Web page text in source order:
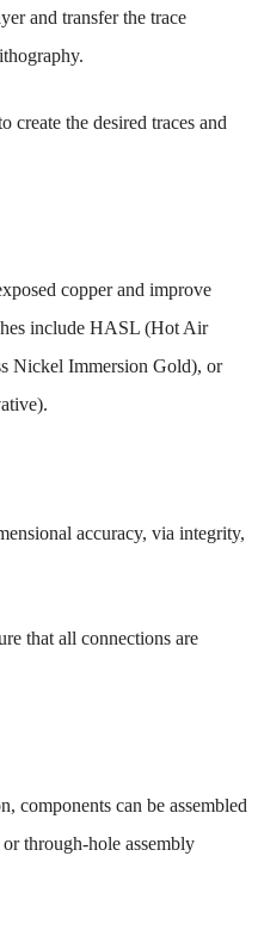
and transfer the trace
create the desired traces and
copper and improve
include HASL (Hot Air
Nickel Immersion Gold), or
accuracy, via integrity,
that all connections are
components can be assembled
through-hole assembly